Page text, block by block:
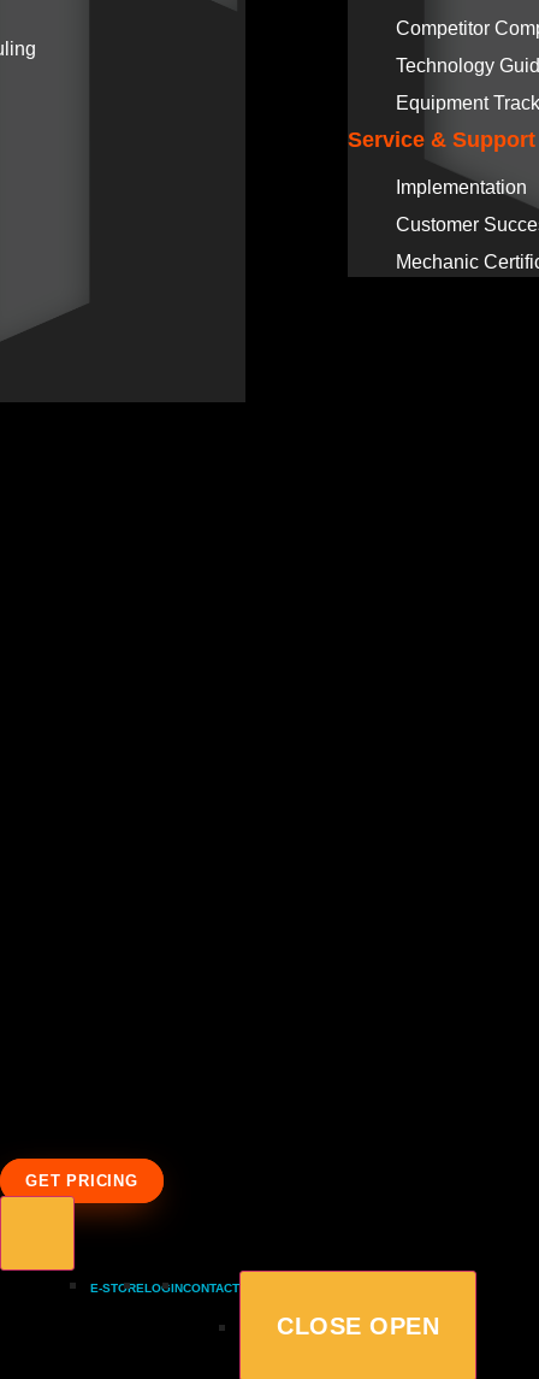
Competitor
Technology
Equipment
Service & Support
Implementation
Customer
Mechanic
GET PRICING
E-STORELOGINCONTACT
CLOSE OPEN